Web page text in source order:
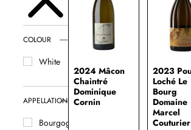
COLOUR
White
APPELLATION
Bourgogne
2024 Mâcon
Chaintré
Dominique
Cornin
2023
Loché Le
Bourg
Domaine
Marcel
Couturier